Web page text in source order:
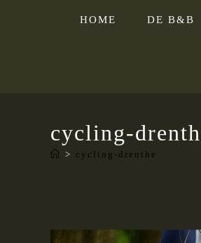
HOME DE B&B
cycling-
> cycling-drenthe